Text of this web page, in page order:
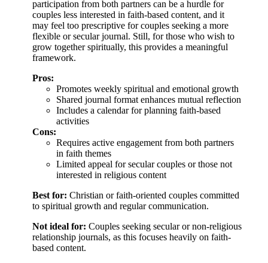
participation from both partners can be a hurdle for
couples less interested in faith-based content, and it
may feel too prescriptive for couples seeking a more
flexible or secular journal. Still, for those who wish to
grow together spiritually, this provides a meaningful
framework.
Pros:
Promotes weekly spiritual and emotional growth
Shared journal format enhances mutual reflection
Includes a calendar for planning faith-based
activities
Cons:
Requires active engagement from both partners
in faith themes
Limited appeal for secular couples or those not
interested in religious content
Best for: Christian or faith-oriented couples committed
to spiritual growth and regular communication.
Not ideal for: Couples seeking secular or non-religious
relationship journals, as this focuses heavily on faith-
based content.